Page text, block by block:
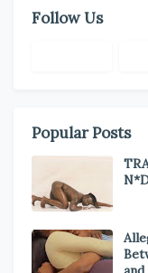
Follow Us
Popular Posts